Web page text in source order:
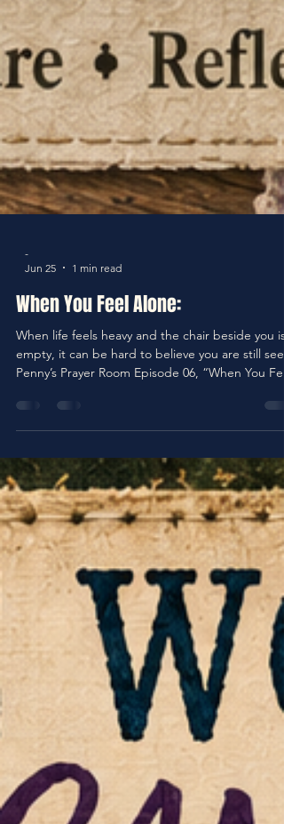
-
Jun 25
1 min read
When You Feel Alone:
When life feels heavy and the chair beside you is
Penny’s Prayer Room Episode 06, “When You Feel
Alone,” is a Christian devotional prayer for the
lonely heart, reminding you through Hebrews
KJV, Psalm 34:18 KJV, Romans 8:31 KJV, and
Galatians 6:2 KJV that even when people are
absent, God is still present.